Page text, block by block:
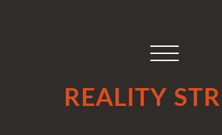
REALITY